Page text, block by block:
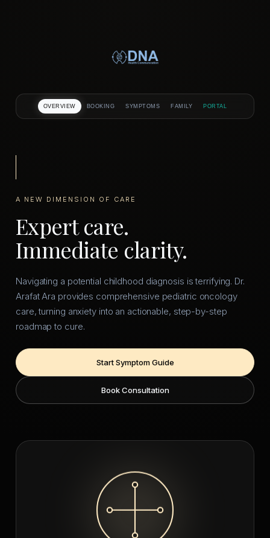
OVERVIEW BOOKING SYMPTOMS FAMILY PORTAL
A NEW DIMENSION OF CARE
Expert care.
Immediate clarity.
Navigating a potential childhood diagnosis is terrifying. Dr.
Arafat Ara provides comprehensive pediatric oncology
care, turning anxiety into an actionable, step-by-step
roadmap to cure.
Start Symptom Guide
Book Consultation